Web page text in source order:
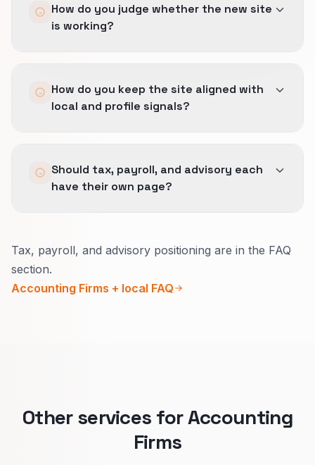
sector expertise, compliance trust, and
decision-friendly service pages, references or
claims, intake, or approval.
How do you judge whether the new site
is working?
bounce on key service pages, and a cleaner
path from trust-building content into the right
How do you keep the site aligned with
local and profile signals?
blocks stay consistent across the site and
profile so the buyer sees one commercially
Should tax, payroll, and advisory each
have their own page?
Urgency, buyer, and proof differ.
Separate pages attract serious questions
Tax, payroll, and advisory positioning are in the FAQ
section.
Accounting Firms + local FAQ
Other services for Accounting
Firms